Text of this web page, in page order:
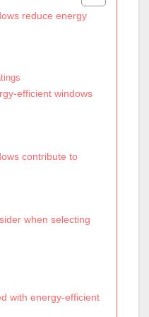
reduce energy
efficient windows
contribute to
when selecting
with energy-efficient